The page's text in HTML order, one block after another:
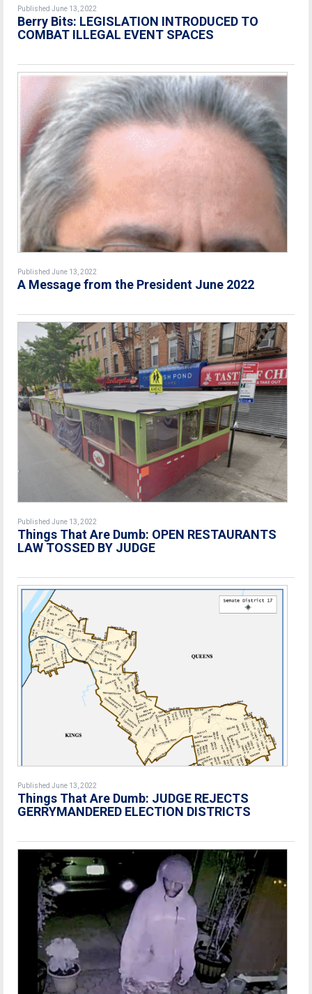
Published June 13, 2022
Berry Bits: LEGISLATION INTRODUCED TO
COMBAT ILLEGAL EVENT SPACES
Published June 13, 2022
A Message from the President June 2022
Published June 13, 2022
Things That Are Dumb: OPEN RESTAURANTS
LAW TOSSED BY JUDGE
Published June 13, 2022
Things That Are Dumb: JUDGE REJECTS
GERRYMANDERED ELECTION DISTRICTS